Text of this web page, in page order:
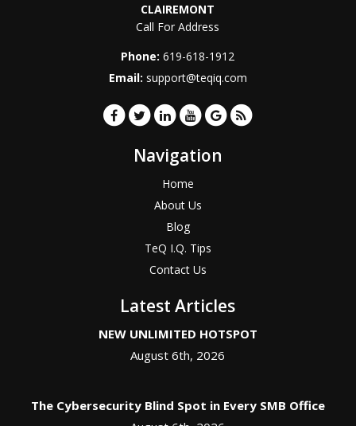
CLAIREMONT
Call For Address
Phone:619-618-1912
Email: support@teqiq.com
Navigation
Home
About Us
Blog
TeQ I.Q. Tips
Contact Us
Latest Articles
NEW UNLIMITED HOTSPOT
August 6th, 2026
The Cybersecurity Blind Spot in Every SMB Office